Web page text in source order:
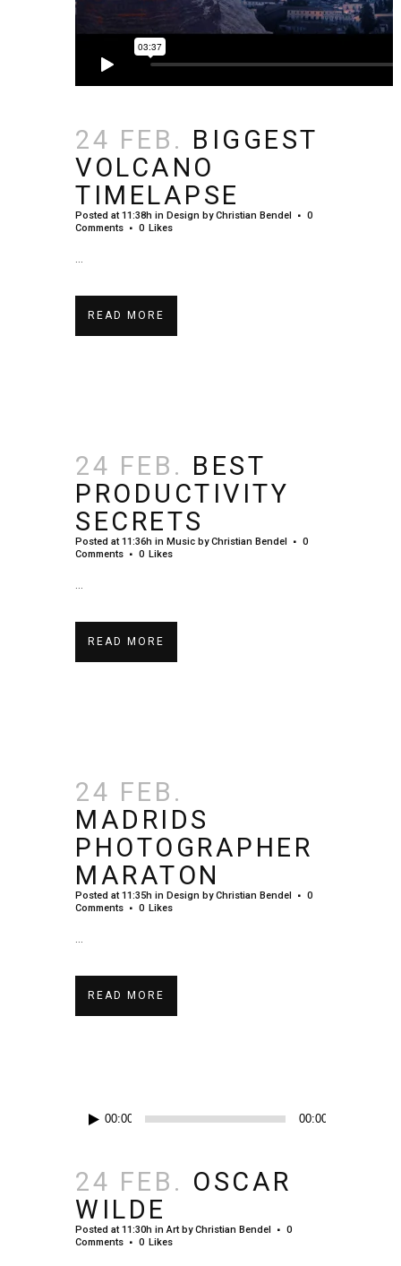
24 FEB. BIGGEST
VOLCANO
TIMELAPSE
Posted at 11:38h in Design byChristian Bendel
0
Comments
0 Likes
READ MORE
24 FEB. BEST
PRODUCTIVITY
SECRETS
Posted at 11:36h in Music byChristian Bendel
0
Comments
0 Likes
READ MORE
24 FEB.
MADRIDS
PHOTOGRAPHER
MARATON
Posted at 11:35h in Design byChristian Bendel
0
Comments
0 Likes
READ MORE
00:00 00:00
24 FEB. OSCAR
WILDE
Posted at 11:30h in Art byChristian Bendel
0
Comments
0 Likes